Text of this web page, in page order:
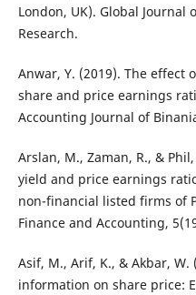
London, UK). Global Journal
Research.
Anwar, Y. (2019). The
share and price earnings
Accounting Journal of
Arslan, M., Zaman, R., &
yield and price earnings
non-financial listed firms of
Finance and Accounting,
Asif, M., Arif, K., & Akbar,
information on share price: